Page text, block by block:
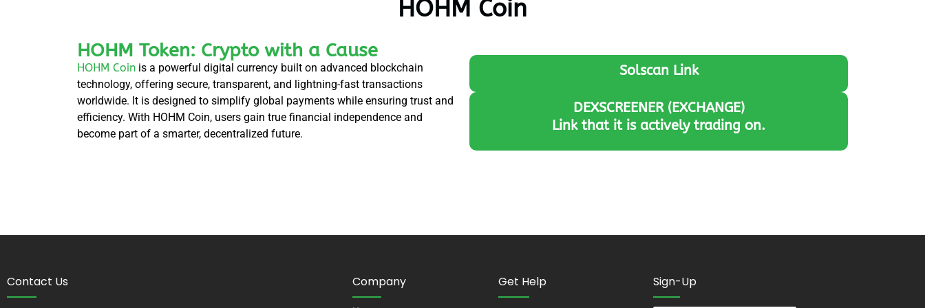
HOHM Coin
HOHM Token: Crypto with a Cause
HOHM Coin is a powerful digital currency built on advanced blockchain
technology, offering secure, transparent, and lightning-fast transactions
worldwide. It is designed to simplify global payments while ensuring trust and
efficiency. With HOHM Coin, users gain true financial independence and
become part of a smarter, decentralized future.
Solscan Link
DEXSCREENER (EXCHANGE)
Link that it is actively trading on.
Contact Us Company Get Help Sign-Up